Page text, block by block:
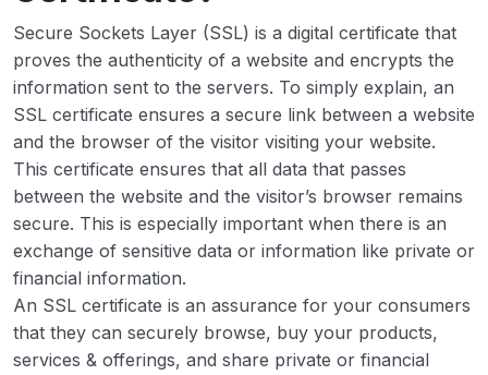
Secure Sockets Layer (SSL) is a digital certificate that
proves the authenticity of a website and encrypts the
information sent to the servers. To simply explain, an
SSL certificate ensures a secure link between a website
and the browser of the visitor visiting your website.
This certificate ensures that all data that passes
between the website and the visitor’s browser remains
secure. This is especially important when there is an
exchange of sensitive data or information like private or
financial information.
An SSL certificate is an assurance for your consumers
that they can securely browse, buy your products,
services & offerings, and share private or financial